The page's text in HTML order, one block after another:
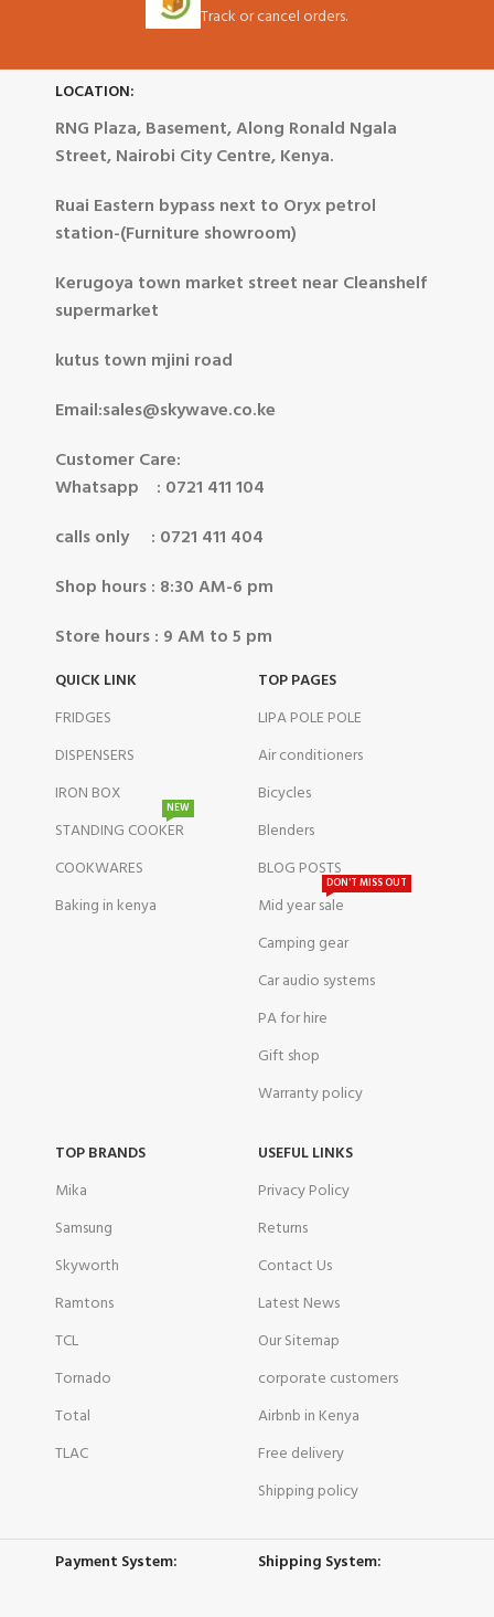
Track or cancel orders.
LOCATION:
RNG Plaza, Basement, Along Ronald Ngala
Street, Nairobi City Centre, Kenya.
Ruai Eastern bypass next to Oryx petrol
station-(Furniture showroom)
Kerugoya town market street near Cleanshelf
supermarket
kutus town mjini road
Email:sales@skywave.co.ke
Customer Care:
Whatsapp : 0721 411 104
calls only : 0721 411 404
Shop hours : 8:30 AM-6 pm
Store hours : 9 AM to 5 pm
QUICK LINK
FRIDGES
DISPENSERS
IRON BOX
STANDING COOKER
NEW
COOKWARES
Baking in kenya
TOP PAGES
LIPA POLE POLE
Air conditioners
Bicycles
Blenders
BLOG POSTS
Mid year sale
DON'T MISS OUT
Camping gear
Car audio systems
PA for hire
Gift shop
Warranty policy
TOP BRANDS
Mika
Samsung
Skyworth
Ramtons
TCL
Tornado
Total
TLAC
USEFUL LINKS
Privacy Policy
Returns
Contact Us
Latest News
Our Sitemap
corporate customers
Airbnb in Kenya
Free delivery
Shipping policy
Payment System: Shipping System: